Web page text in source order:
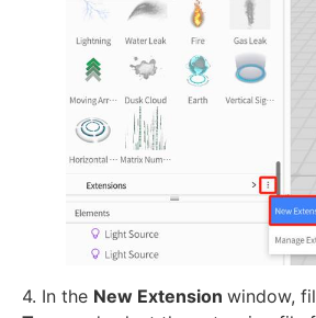
4. In the New Extension window,